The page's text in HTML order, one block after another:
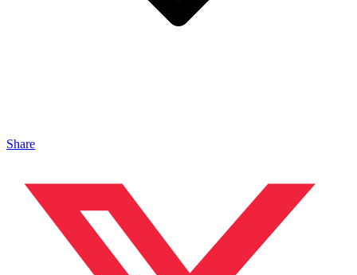
Share